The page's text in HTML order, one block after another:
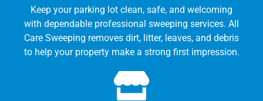
Keep your parking lot clean, safe, and welcoming
with dependable professional sweeping services. All
Care Sweeping removes dirt, litter, leaves, and debris
to help your property make a strong first impression.